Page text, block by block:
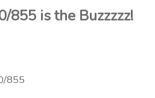
855 is the Buzzzzz!
855